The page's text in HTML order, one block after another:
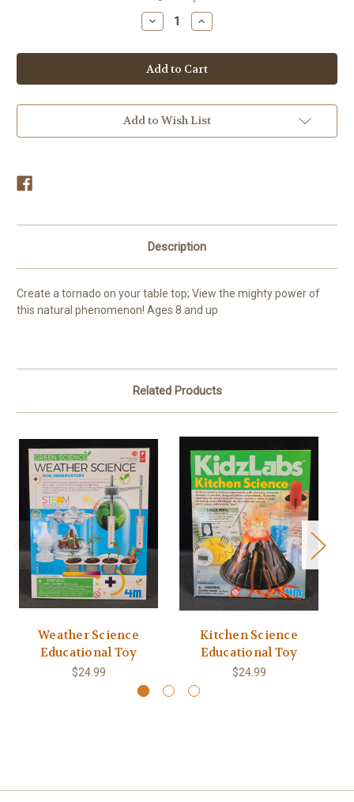
Decrease
Quantity
Tornado
Maker
Educational
Toy
Increase
Quantity
Tornado
Maker
Educational
Toy
Add to Wish List
Description
Create a tornado on your table top; View the mighty power of
this natural phenomenon! Ages 8 and up
Related Products
Weather Science
Educational Toy
$24.99
Kitchen Science
Educational Toy
$24.99